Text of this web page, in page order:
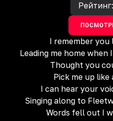
Рейтинг:
I remember you
Leading me home
Thought you
Pick me up like
I can hear your
Singing along to
Words fell out I